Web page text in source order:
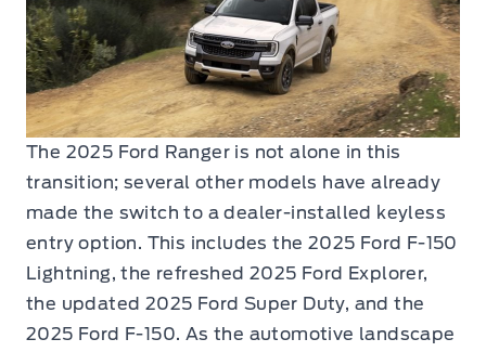
The 2025 Ford Ranger is not alone in this
transition; several other models have already
made the switch to a dealer-installed keyless
entry option. This includes the 2025 Ford F-150
Lightning, the refreshed 2025 Ford Explorer,
the updated 2025 Ford Super Duty, and the
2025 Ford F-150. As the automotive landscape